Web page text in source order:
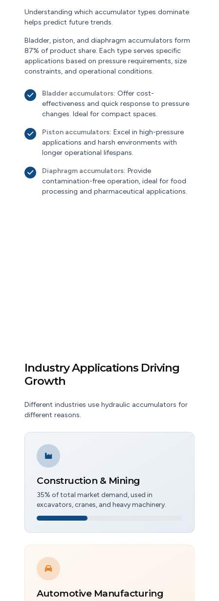
Understanding which accumulator types dominate
helps predict future trends.
Bladder, piston, and diaphragm accumulators form
87% of product share. Each type serves specific
applications based on pressure requirements, size
constraints, and operational conditions.
Bladder accumulators: Offer cost-
effectiveness and quick response to pressure
changes. Ideal for compact spaces.
Piston accumulators: Excel in high-pressure
applications and harsh environments with
longer operational lifespans.
Diaphragm accumulators: Provide
contamination-free operation, ideal for food
processing and pharmaceutical applications.
Industry Applications Driving
Growth
Different industries use hydraulic accumulators for
different reasons.
Construction & Mining
35% of total market demand, used in
excavators, cranes, and heavy machinery.
Automotive Manufacturing